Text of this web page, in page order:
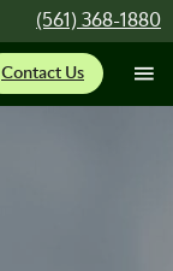
(561) 368-1880
Contact Us